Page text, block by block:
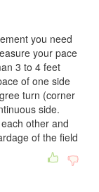
you need
your pace
3 to 4 feet
of one side
turn (corner
side.
other and
of the field